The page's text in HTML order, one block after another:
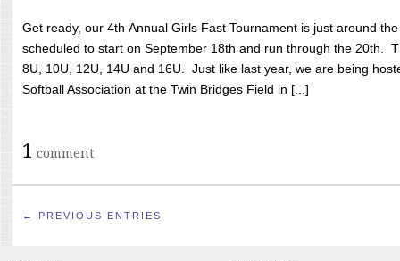
Get ready, our 4th Annual Girls Fast Tournament is just around
scheduled to start on September 18th and run through the 20th.
8U, 10U, 12U, 14U and 16U. Just like last year, we are being
Softball Association at the Twin Bridges Field in [...]
1 comment
← PREVIOUS ENTRIES